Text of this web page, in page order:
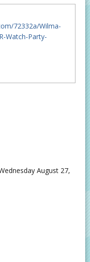
72332a/Wilma-
Watch-Party-
August 27,